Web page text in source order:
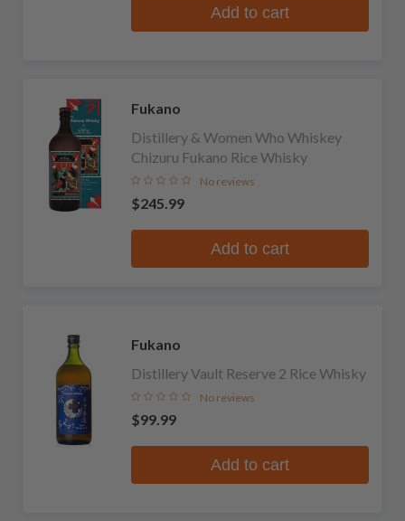
Add to cart
Fukano
Distillery & Women Who Whiskey
Chizuru Fukano Rice Whisky
No reviews
$245.99
Add to cart
Fukano
Distillery Vault Reserve 2 Rice Whisky
No reviews
$99.99
Add to cart